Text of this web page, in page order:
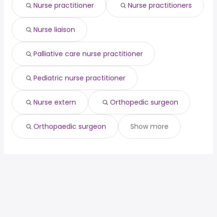
Nurse practitioner Nurse practitioners
Nurse liaison
Palliative care nurse practitioner
Pediatric nurse practitioner
Nurse extern Orthopedic surgeon
Orthopaedic surgeon Show more